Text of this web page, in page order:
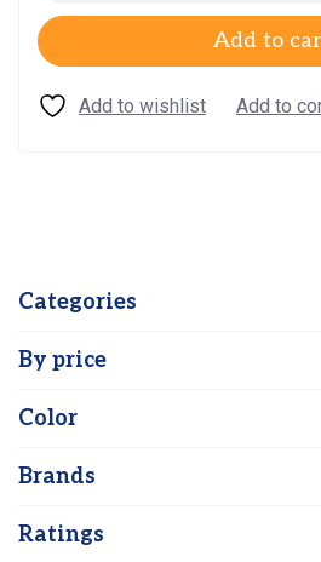
Categories
By price
Color
Brands
Ratings
Add to